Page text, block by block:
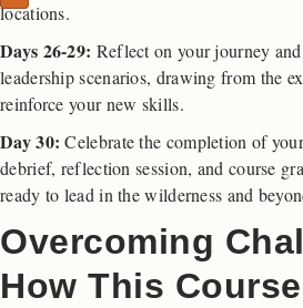
locations.
Days 26-29: Reflect on your journey
leadership scenarios, drawing from the
reinforce your new skills.
Day 30:Celebrate the completion of
debrief, reflection session, and course
ready to lead in the wilderness and
Overcoming
How This